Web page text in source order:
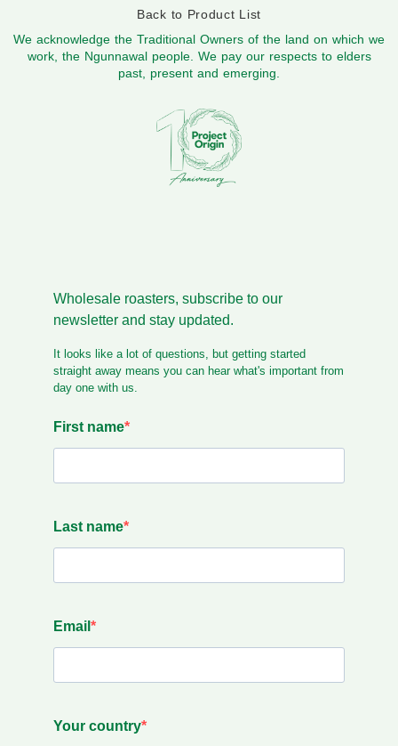
Back to Product List
We acknowledge the Traditional Owners of the land on which we
work, the Ngunnawal people. We pay our respects to elders
past, present and emerging.